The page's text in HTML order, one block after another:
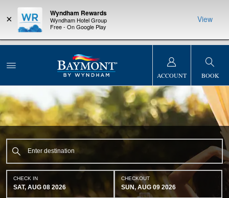
earn
LIMITED-TIME OFFER:
with the NEW Wyndham Rewards Earner® Plus Card. See Terms
& Conditions for details.
at more
×
Wyndham Rewards
Wyndham Hotel Group
Free - On Google Play
View
ACCOUNT BOOK
CHECK IN
SAT, AUG 08 2026
CHECKOUT
SUN, AUG 09 2026